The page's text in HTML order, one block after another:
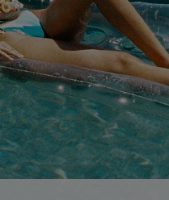
Start A Return
Contact Us
Faqs
PROGRAMS &
PARTNERSHIPS
Loyalty Program